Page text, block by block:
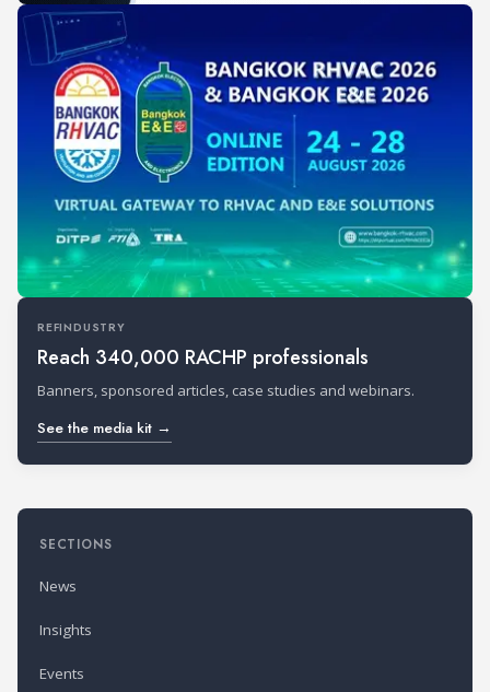
REFINDUSTRY
Reach 340,000 RACHP professionals
Banners, sponsored articles, case studies and webinars.
See the media kit →
SECTIONS
News
Insights
Events